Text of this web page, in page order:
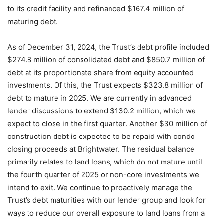
to its credit facility and refinanced $167.4 million of
maturing debt.
As of December 31, 2024, the Trust’s debt profile included
$274.8 million of consolidated debt and $850.7 million of
debt at its proportionate share from equity accounted
investments. Of this, the Trust expects $323.8 million of
debt to mature in 2025. We are currently in advanced
lender discussions to extend $130.2 million, which we
expect to close in the first quarter. Another $30 million of
construction debt is expected to be repaid with condo
closing proceeds at Brightwater. The residual balance
primarily relates to land loans, which do not mature until
the fourth quarter of 2025 or non-core investments we
intend to exit. We continue to proactively manage the
Trust’s debt maturities with our lender group and look for
ways to reduce our overall exposure to land loans from a